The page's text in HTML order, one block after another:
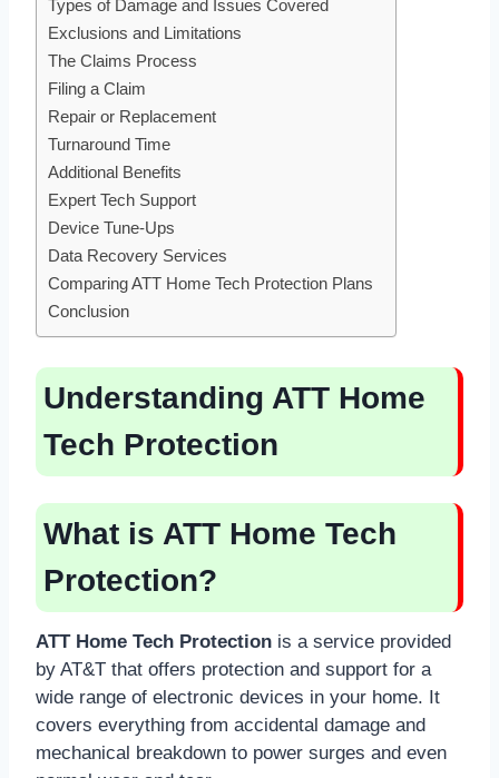
Types of Damage and Issues Covered
Exclusions and Limitations
The Claims Process
Filing a Claim
Repair or Replacement
Turnaround Time
Additional Benefits
Expert Tech Support
Device Tune-Ups
Data Recovery Services
Comparing ATT Home Tech Protection Plans
Conclusion
Understanding ATT Home
Tech Protection
What is ATT Home Tech
Protection?
ATT Home Tech Protection is a service provided
by AT&T that offers protection and support for a
wide range of electronic devices in your home. It
covers everything from accidental damage and
mechanical breakdown to power surges and even